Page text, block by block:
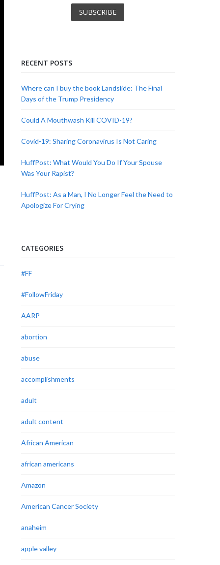
RECENT POSTS
Where can I buy the book Landslide: The Final
Days of the Trump Presidency
Could A Mouthwash Kill COVID-19?
Covid-19: Sharing Coronavirus Is Not Caring
HuffPost: What Would You Do If Your Spouse
Was Your Rapist?
HuffPost: As a Man, I No Longer Feel the Need to
Apologize For Crying
CATEGORIES
#FF
#FollowFriday
AARP
abortion
abuse
accomplishments
adult
adult content
African American
african americans
Amazon
American Cancer Society
anaheim
apple valley